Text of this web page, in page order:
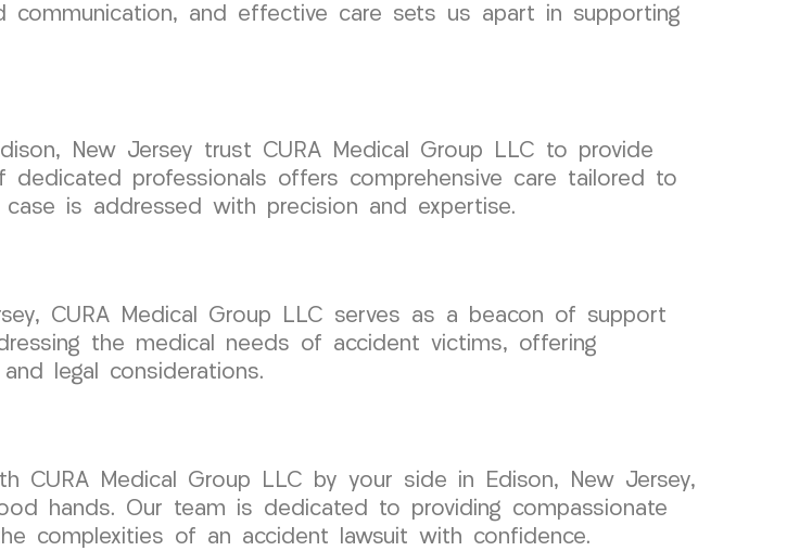
and effective care sets us apart in supporting
New Jersey trust CURA Medical Group LLC to provide
professionals offers comprehensive care tailored to
is addressed with precision and expertise.
CURA Medical Group LLC serves as a beacon of support
the medical needs of accident victims, offering
legal considerations.
CURA Medical Group LLC by your side in Edison, New Jersey,
hands. Our team is dedicated to providing compassionate
complexities of an accident lawsuit with confidence.